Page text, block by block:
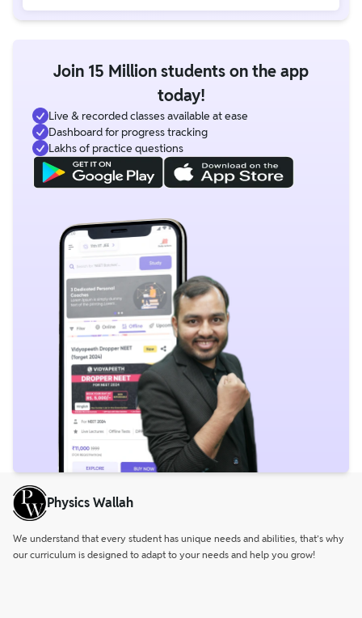
Join 15 Million students on the app
today!
Live & recorded classes available at ease
Dashboard for progress tracking
Lakhs of practice questions
Physics Wallah
We understand that every student has unique needs and abilities, that’s why
our curriculum is designed to adapt to your needs and help you grow!